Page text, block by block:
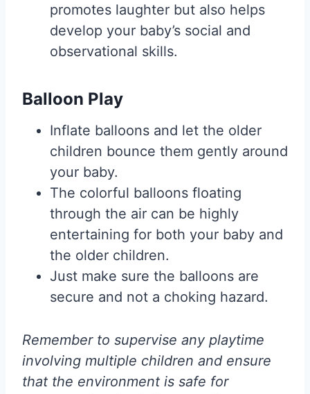
promotes laughter but also helps
develop your baby’s social and
observational skills.
Balloon Play
Inflate balloons and let the older
children bounce them gently around
your baby.
The colorful balloons floating
through the air can be highly
entertaining for both your baby and
the older children.
Just make sure the balloons are
secure and not a choking hazard.
Remember to supervise any playtime
involving multiple children and ensure
that the environment is safe for